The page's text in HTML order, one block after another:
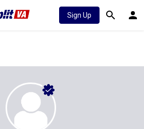
Sign Up